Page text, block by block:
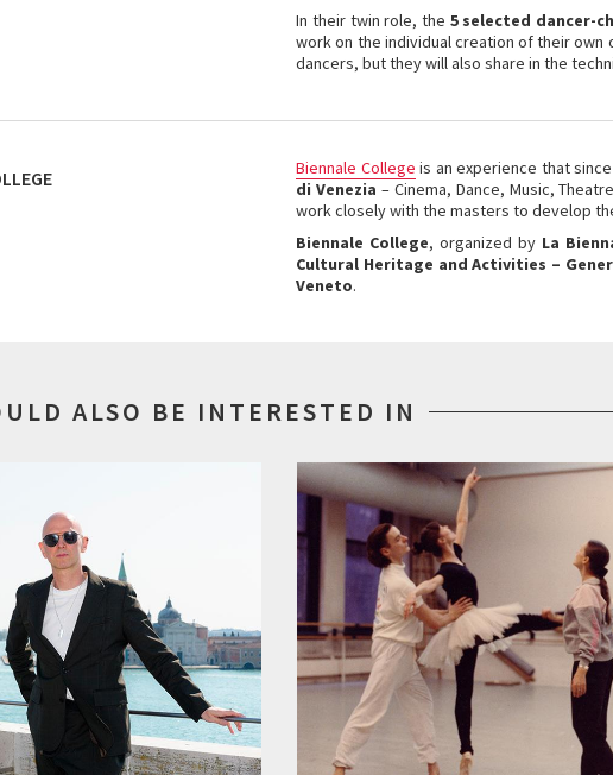
In their twin role, the 5 selected dancer-
work on the individual creation of their
dancers, but they will also share in the
Biennale College is an experience that
di Venezia – Cinema, Dance, Music,
work closely with the masters to develop
Biennale College, organized by La
Cultural Heritage and Activities –
Veneto.
ALSO BE INTERESTED IN